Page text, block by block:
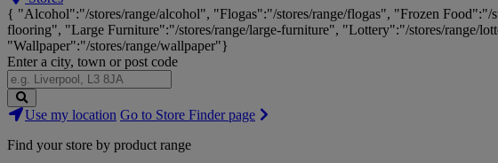
Big
Brands,
Big
Savings...
{ "Alcohol":"/stores/range/alcohol", "Flogas":"/stores/range/flogas", "Frozen Food":"/
flooring", "Large Furniture":"/stores/range/large-furniture", "Lottery":"/stores/range/
"Wallpaper":"/stores/range/wallpaper"}
Enter a city, town or post code
Search
Stores
Use my location Go to Store Finder page
Find your store by product range